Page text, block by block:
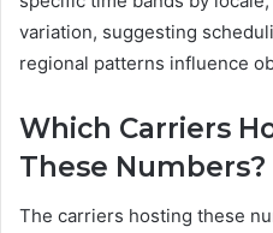
variation, suggesting
regional patterns influence
Which Carriers
These Numbers?
The carriers hosting these